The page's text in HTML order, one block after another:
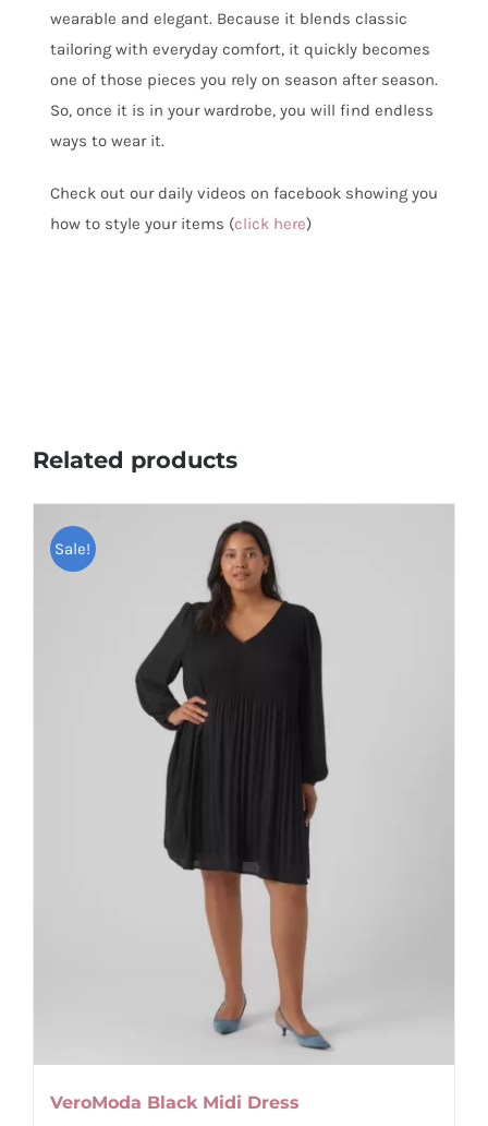
wearable and elegant. Because it blends classic
tailoring with everyday comfort, it quickly becomes
one of those pieces you rely on season after season.
So, once it is in your wardrobe, you will find endless
ways to wear it.
Check out our daily videos on facebook showing you
how to style your items (click here)
Related products
Sale!
VeroModa Black Midi Dress